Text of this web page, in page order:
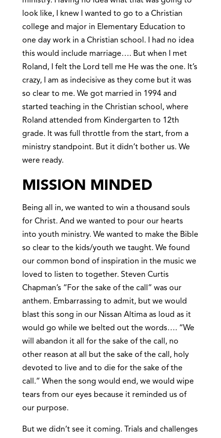
look like, I knew I wanted to go to a Christian
college and major in Elementary Education to
one day work in a Christian school. I had no idea
this would include marriage…. But when I met
Roland, I felt the Lord tell me He was the one. It’s
crazy, I am as indecisive as they come but it was
so clear to me. We got married in 1994 and
started teaching in the Christian school, where
Roland attended from Kindergarten to 12th
grade. It was full throttle from the start, from a
ministry standpoint. But it didn’t bother us. We
were ready.
MISSION MINDED
Being all in, we wanted to win a thousand souls
for Christ. And we wanted to pour our hearts
into youth ministry. We wanted to make the Bible
so clear to the kids/youth we taught. We found
our common bond of inspiration in the music we
loved to listen to together. Steven Curtis
Chapman’s “For the sake of the call” was our
anthem. Embarrassing to admit, but we would
blast this song in our Nissan Altima as loud as it
would go while we belted out the words…. “We
will abandon it all for the sake of the call, no
other reason at all but the sake of the call, holy
devoted to live and to die for the sake of the
call.” When the song would end, we would wipe
tears from our eyes because it reminded us of
our purpose.
But we didn’t see it coming. Trials and challenges